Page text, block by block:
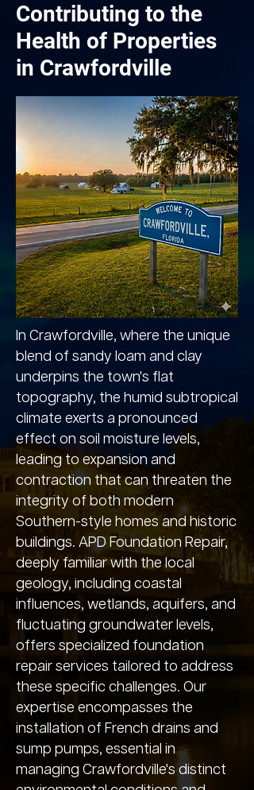
Contributing to the
Health of Properties
in Crawfordville
In Crawfordville, where the unique
blend of sandy loam and clay
underpins the town's flat
topography, the humid subtropical
climate exerts a pronounced
effect on soil moisture levels,
leading to expansion and
contraction that can threaten the
integrity of both modern
Southern-style homes and historic
buildings. APD Foundation Repair,
deeply familiar with the local
geology, including coastal
influences, wetlands, aquifers, and
fluctuating groundwater levels,
offers specialized foundation
repair services tailored to address
these specific challenges. Our
expertise encompasses the
installation of French drains and
sump pumps, essential in
managing Crawfordville's distinct